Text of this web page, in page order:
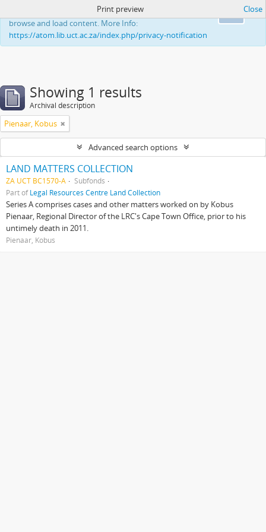
This website uses cookies to enhance your ability to
browse and load content. More Info:
https://atom.lib.uct.ac.za/index.php/privacy-notification
Print preview Close
Showing 1 results
Archival description
Pienaar, Kobus
Advanced search options
LAND MATTERS COLLECTION
ZA UCT BC1570-A
Subfonds
Part ofLegal Resources Centre Land Collection
Series A comprises cases and other matters worked on by Kobus
Pienaar, Regional Director of the LRC's Cape Town Office, prior to his
untimely death in 2011.
Pienaar, Kobus